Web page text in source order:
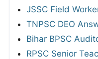
JSSC Field
TNPSC DEO
Bihar BPSC
RPSC Senior